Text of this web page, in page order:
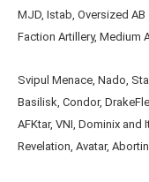
MJD, Istab, Oversized AB
Faction Artillery, Medium
Svipul Menace, Nado,
Basilisk, Condor,
AFKtar, VNI, Dominix and
Revelation, Avatar,